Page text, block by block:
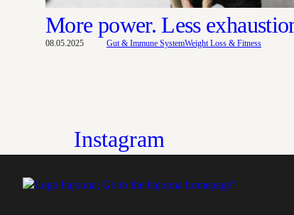
08.05.2025
More power. Less
Gut & Immune SystemWeight Loss & Fitness
Instagram